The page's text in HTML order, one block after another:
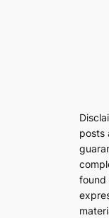
posts
found